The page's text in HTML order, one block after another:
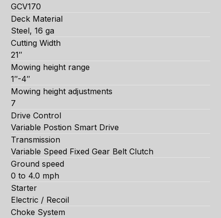
GCV170
Deck Material
Steel, 16 ga
Cutting Width
21″
Mowing height range
1″-4″
Mowing height adjustments
7
Drive Control
Variable Postion Smart Drive
Transmission
Variable Speed Fixed Gear Belt Clutch
Ground speed
0 to 4.0 mph
Starter
Electric / Recoil
Choke System